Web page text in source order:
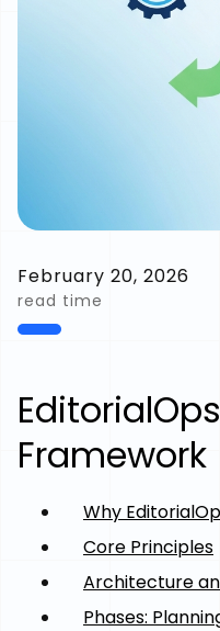
February 20, 2026
read time
Framework
Why
Core Principles
Architecture
Phases: